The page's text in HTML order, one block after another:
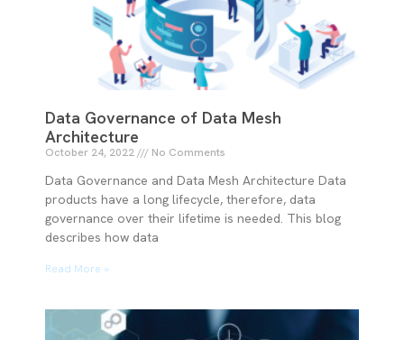
Data Governance of Data Mesh
Architecture
October 24, 2022 No Comments
Data Governance and Data Mesh Architecture Data
products have a long lifecycle, therefore, data
governance over their lifetime is needed. This blog
describes how data
Read More »